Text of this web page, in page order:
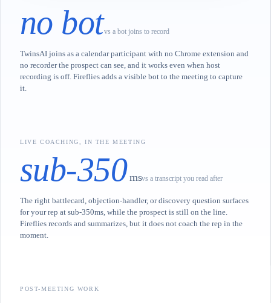
no botvs a bot joins to record
TwinsAI joins as a calendar participant with no Chrome extension and
no recorder the prospect can see, and it works even when host
recording is off. Fireflies adds a visible bot to the meeting to capture
it.
LIVE COACHING, IN THE MEETING
sub-350 msvs a transcript you read after
The right battlecard, objection-handler, or discovery question surfaces
for your rep at sub-350ms, while the prospect is still on the line.
Fireflies records and summarizes, but it does not coach the rep in the
moment.
POST-MEETING WORK